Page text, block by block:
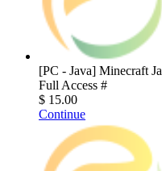
[PC - Java] Minecraft
Full Access #
$ 15.00
Continue